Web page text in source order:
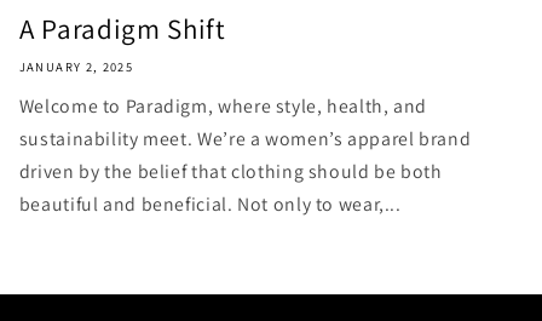
A Paradigm Shift
JANUARY 2, 2025
Welcome to Paradigm, where style, health, and
sustainability meet. We’re a women’s apparel brand
driven by the belief that clothing should be both
beautiful and beneficial. Not only to wear,...